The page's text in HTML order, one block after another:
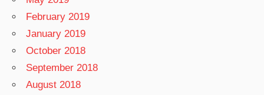
February 2019
January 2019
October 2018
September 2018
August 2018